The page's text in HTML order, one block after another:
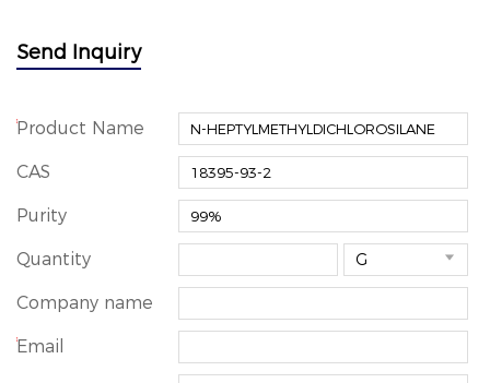
Send Inquiry
*Product Name
CAS
Purity
Quantity 
Company name
*Email